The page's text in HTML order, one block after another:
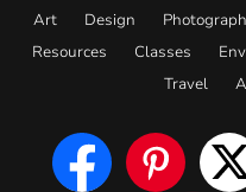
Art Design
Resources
Classes
Travel